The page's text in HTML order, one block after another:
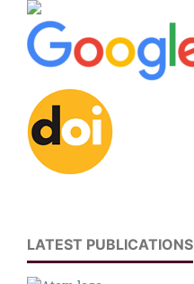
LATEST PUBLICATIONS